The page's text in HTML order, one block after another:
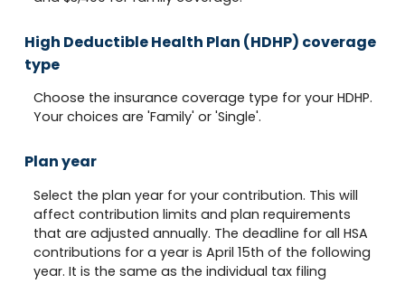
High Deductible Health Plan (HDHP) coverage
type
Choose the insurance coverage type for your HDHP.
Your choices are 'Family' or 'Single'.
Plan year
Select the plan year for your contribution. This will
affect contribution limits and plan requirements
that are adjusted annually. The deadline for all HSA
contributions for a year is April 15th of the following
year. It is the same as the individual tax filing